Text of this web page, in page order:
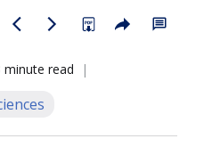
minute read